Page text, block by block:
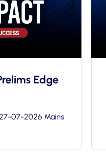
Edge
07-2026 Mains